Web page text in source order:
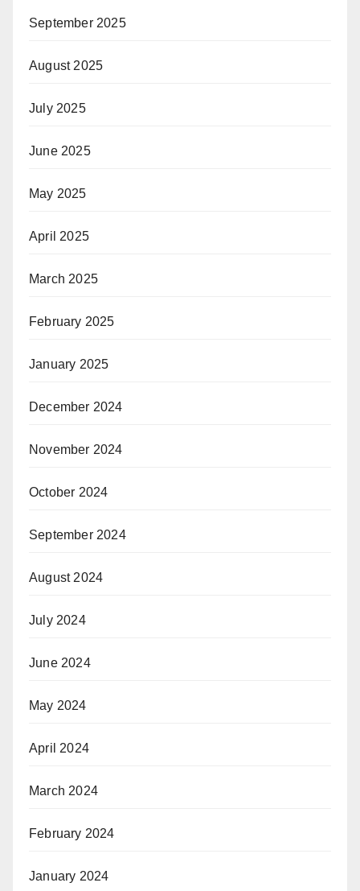
September 2025
August 2025
July 2025
June 2025
May 2025
April 2025
March 2025
February 2025
January 2025
December 2024
November 2024
October 2024
September 2024
August 2024
July 2024
June 2024
May 2024
April 2024
March 2024
February 2024
January 2024